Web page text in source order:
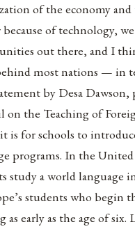
of the economy
of technology,
out there, and I
most nations — in
by Desa
on the Teaching of
is for schools to
programs. In the United
study a world language
students who begin
as early as the age of